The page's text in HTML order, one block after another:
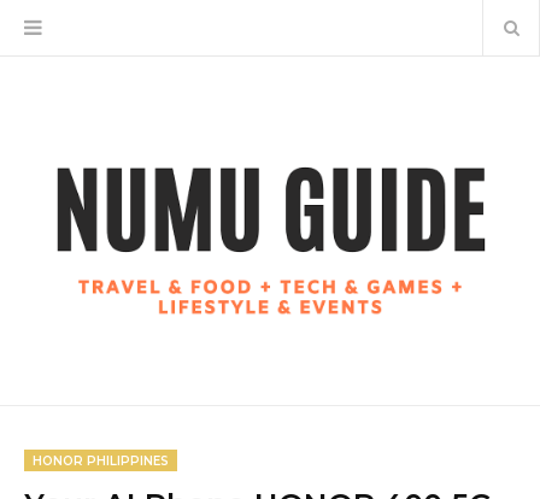
HONOR PHILIPPINES